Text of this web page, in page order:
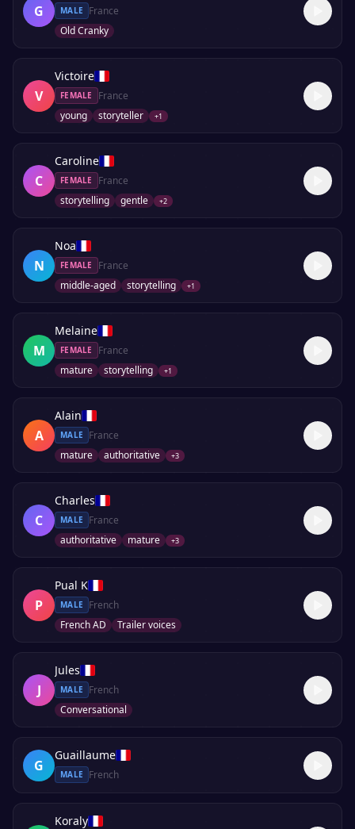
G MALE
France
Old Cranky
V
Victoire
FEMALE
France
young
storyteller +1
C
Caroline
FEMALE
France
storytelling
gentle +2
N
Noa
FEMALE
France
middle-aged
storytelling +1
M
Melaine
FEMALE
France
mature
storytelling +1
A
Alain
MALE
France
mature
authoritative +3
C
Charles
MALE
France
authoritative
mature +3
P
Pual K
MALE
French
French AD
Trailer voices
J
Jules
MALE
French
Conversational
G
Guaillaume
MALE French
Koraly